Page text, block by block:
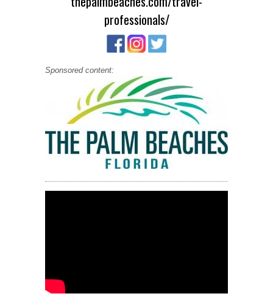
professionals/
Sponsored content: